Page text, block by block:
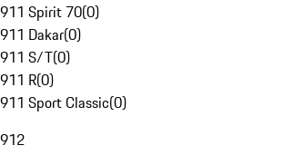
911 Spirit 70(0)
911 Dakar(0)
911 S/T(0)
911 R(0)
911 Sport Classic(0)
912